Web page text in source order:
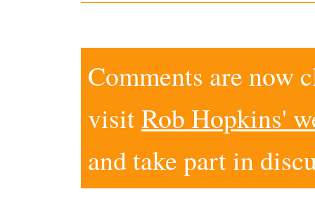
Comments are now
visitRob Hopkins'
and take part in